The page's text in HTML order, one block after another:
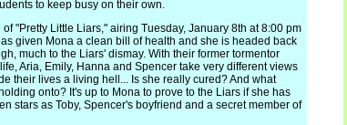
to keep busy on their own.
"Pretty Little Liars," airing Tuesday, January 8th at 8:00 pm
given Mona a clean bill of health and she is headed back
much to the Liars' dismay. With their former tormentor
Aria, Emily, Hanna and Spencer take very different views
their lives a living hell... Is she really cured? And what
onto? It's up to Mona to prove to the Liars if she has
stars as Toby, Spencer's boyfriend and a secret member of